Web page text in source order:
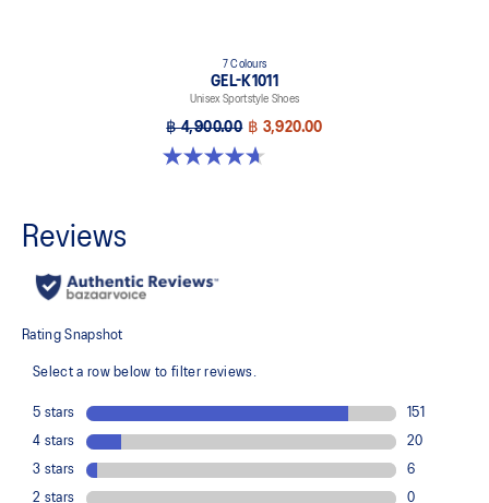
7 Colours
GEL-K1011
Unisex Sportstyle Shoes
฿ 4,900.00 ฿ 3,920.00
4.7 out of 5 stars. 6 reviews